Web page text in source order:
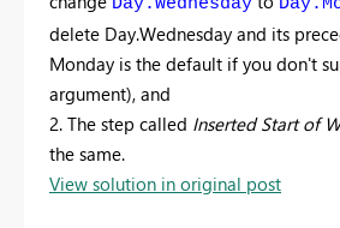
Day.Wednesday
delete Day.Wednesday and its
Monday is the default if you don't
argument), and
2. The step called Inserted Start of
the same.
View solution in original post